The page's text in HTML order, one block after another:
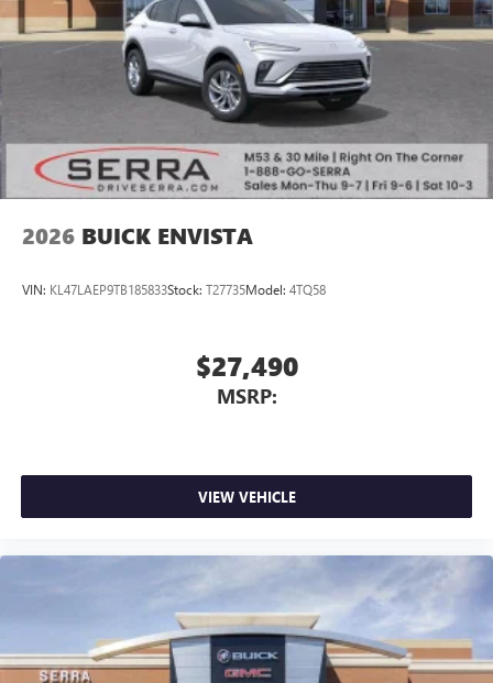
2026 BUICK ENVISTA
VIN: KL47LAEP9TB185833Stock: T27735Model: 4TQ58
$27,490
MSRP:
VIEW VEHICLE